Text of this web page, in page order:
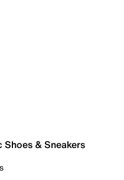
& Sneakers